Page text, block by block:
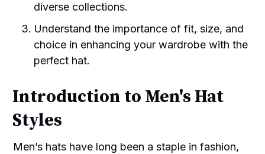
diverse collections.
Understand the importance of fit, size, and
choice in enhancing your wardrobe with the
perfect hat.
Introduction to Men's Hat
Styles
Men’s hats have long been a staple in fashion,